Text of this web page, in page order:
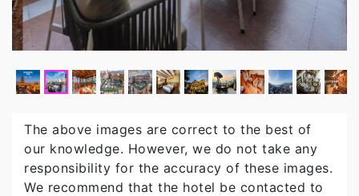
The above images are correct to the best of
our knowledge. However, we do not take any
responsibility for the accuracy of these images.
We recommend that the hotel be contacted to